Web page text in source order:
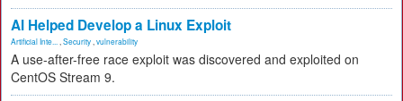
AI Helped Develop a Linux Exploit
Artificial Inte... Security vulnerability
A use-after-free race exploit was discovered and exploited on
CentOS Stream 9.